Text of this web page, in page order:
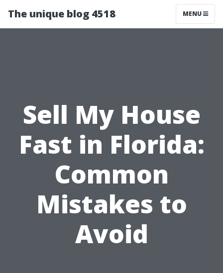
The unique blog 4518 MENU
Sell My House
Fast in Florida:
Common
Mistakes to
Avoid